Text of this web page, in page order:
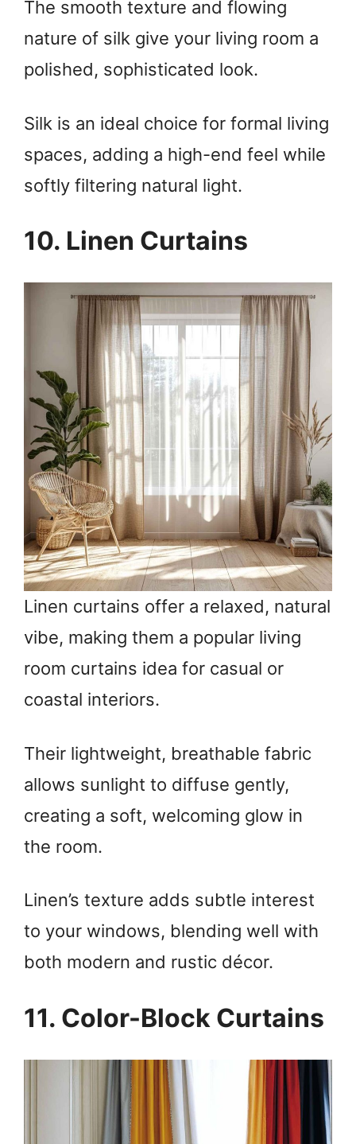
The smooth texture and flowing
nature of silk give your living room a
polished, sophisticated look.
Silk is an ideal choice for formal living
spaces, adding a high-end feel while
softly filtering natural light.
10. Linen Curtains
Linen curtains offer a relaxed, natural
vibe, making them a popular living
room curtains idea for casual or
coastal interiors.
Their lightweight, breathable fabric
allows sunlight to diffuse gently,
creating a soft, welcoming glow in
the room.
Linen’s texture adds subtle interest
to your windows, blending well with
both modern and rustic décor.
11. Color-Block Curtains